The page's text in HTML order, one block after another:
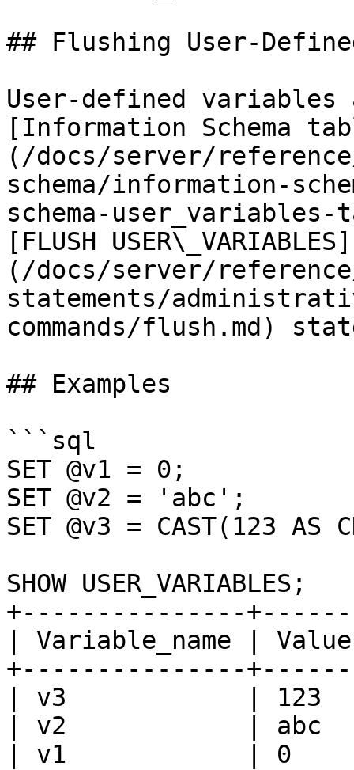
## Flushing User-
User-defined
[Information Schema
(/docs/server/
schema/information-
schema-
[FLUSH USER\_VARIABLES]
(/docs/server/
statements/
commands/flush.md)
## Examples
```sql
SET @v1 = 0;
SET @v2 = 'abc';
SET @v3 = CAST(123 AS
SHOW USER_VARIABLES;
+---------------
| Variable_name |
+---------------
| v3            | 123
| v2            | abc
| v1            | 0